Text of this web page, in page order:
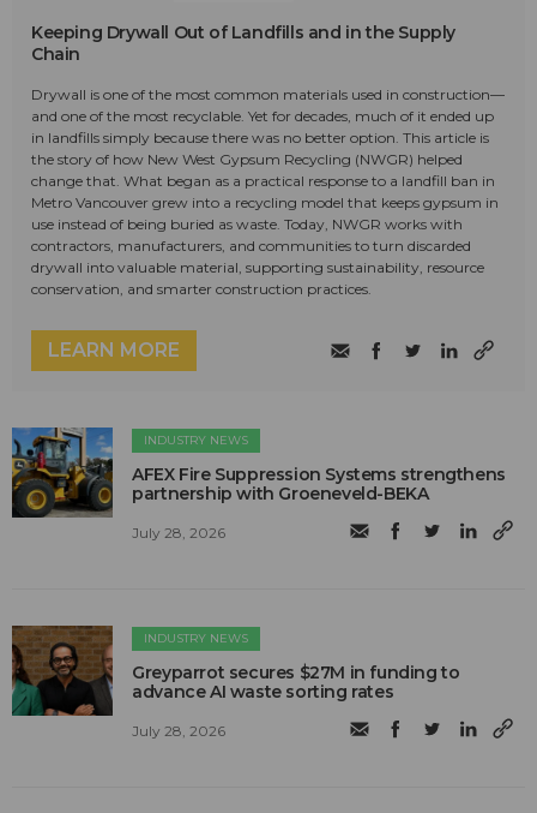
Keeping Drywall Out of Landfills and in the Supply
Chain
Drywall is one of the most common materials used in construction—
and one of the most recyclable. Yet for decades, much of it ended up
in landfills simply because there was no better option. This article is
the story of how New West Gypsum Recycling (NWGR) helped
change that. What began as a practical response to a landfill ban in
Metro Vancouver grew into a recycling model that keeps gypsum in
use instead of being buried as waste. Today, NWGR works with
contractors, manufacturers, and communities to turn discarded
drywall into valuable material, supporting sustainability, resource
conservation, and smarter construction practices.
LEARN MORE
INDUSTRY NEWS
AFEX Fire Suppression Systems strengthens
partnership with Groeneveld-BEKA
July 28, 2026
INDUSTRY NEWS
Greyparrot secures $27M in funding to
advance AI waste sorting rates
July 28, 2026